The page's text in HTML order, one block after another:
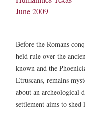
June 2009
Before the Romans
held rule over the
known and the
Etruscans, remains
about an archeological
settlement aims to